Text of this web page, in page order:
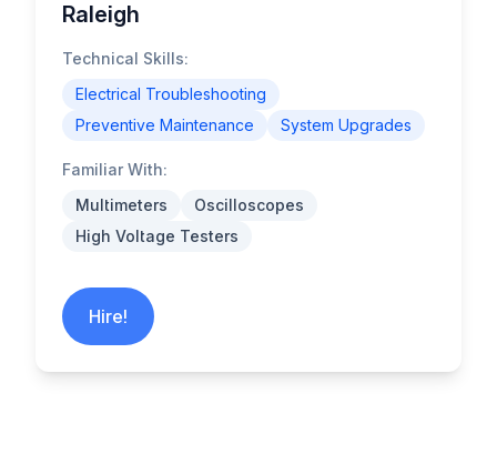
Raleigh
Technical Skills:
Electrical Troubleshooting
Preventive Maintenance
System Upgrades
Familiar With:
Multimeters
Oscilloscopes
High Voltage Testers
Hire!